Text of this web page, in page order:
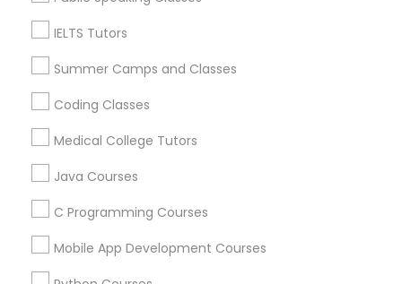
Sol Tutor
Solidworks Tutor
Sports Medicine Tutor
IELTS Tutors
Summer Camps and Classes
Coding Classes
Medical College Tutors
Java Courses
C Programming Courses
Mobile App Development Courses
West Lafayette, IN
Educational Lessons in Nearby Areas
Educational Lessons in 501 W Williams St #2084, Apex,
Educational Lessons in 41692 Wellstone Terrace, Aldie,
Virginia, USA